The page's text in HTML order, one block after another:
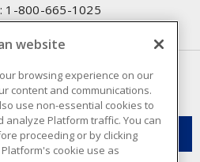
: 1-800-665-1025
on what Texcan offers.
website
browsing experience on our
content and communications.
use non-essential cookies to
Platform traffic. You can
proceeding or by clicking
Platform's cookie use as